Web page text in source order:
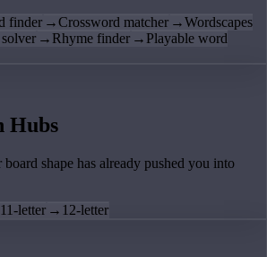
finder →Crossword matcher →Wordscapes
→ Rhyme finder → Playable word
Hubs
shape has already pushed you into
11-letter → 12-letter